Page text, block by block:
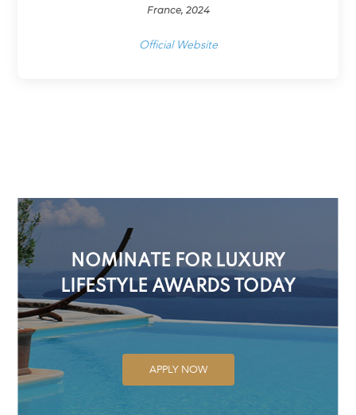
France, 2024
Official Website
NOMINATE FOR LUXURY
LIFESTYLE AWARDS TODAY
APPLY NOW